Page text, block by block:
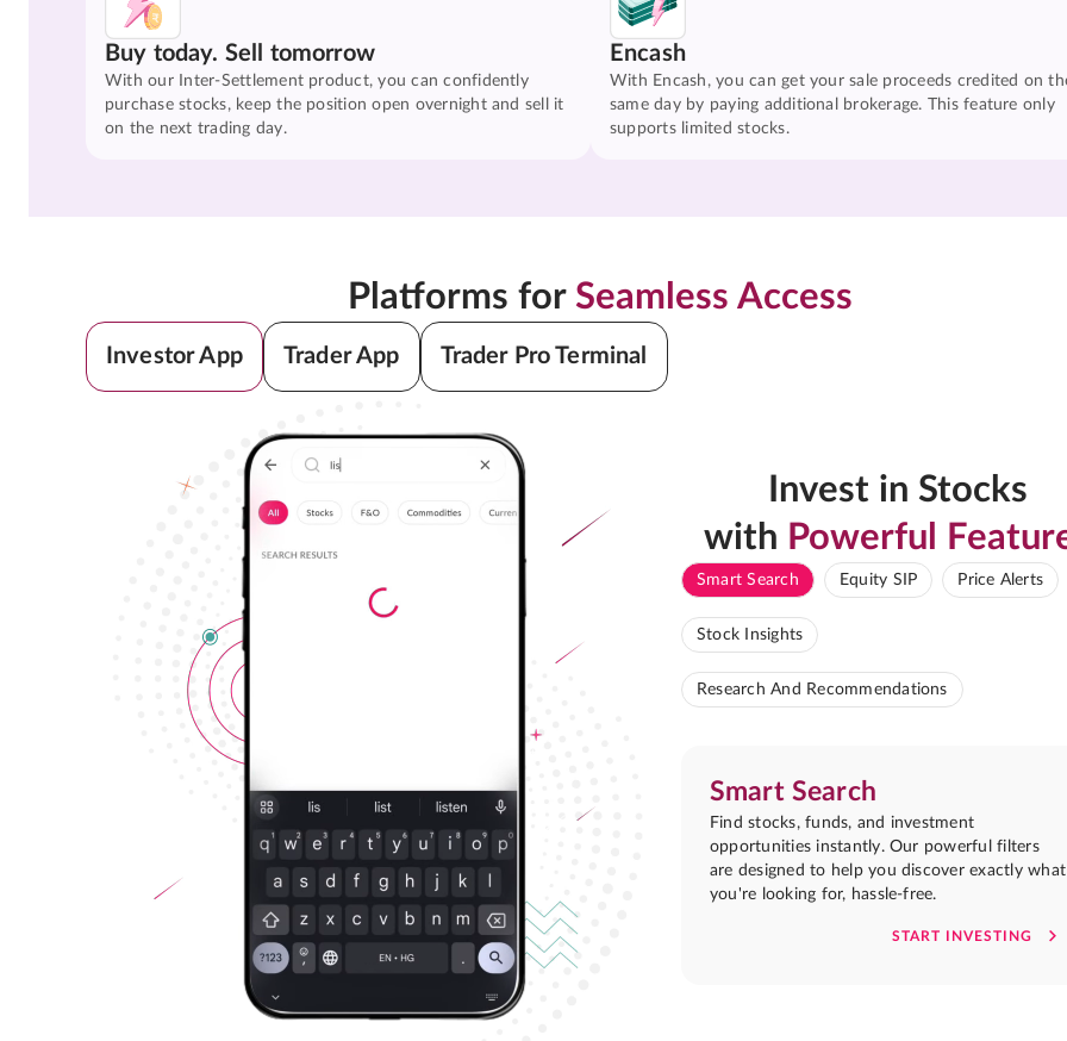
Buy today. Sell tomorrow
With our Inter-Settlement product, you can confidently
purchase stocks, keep the position open overnight and sell it
on the next trading day.
Encash
With Encash, you can get your sale proceeds credited on
same day by paying additional brokerage. This feature only
supports limited stocks.
Platforms for Seamless Access
Investor App Trader App Trader Pro Terminal
Invest in Stocks
with Powerful
Smart Search Equity SIP Price Alerts
Stock Insights
Research And Recommendations
Smart Search
Find stocks, funds, and investment
opportunities instantly. Our powerful filters
are designed to help you discover exactly what
you're looking for, hassle-free.
START INVESTING